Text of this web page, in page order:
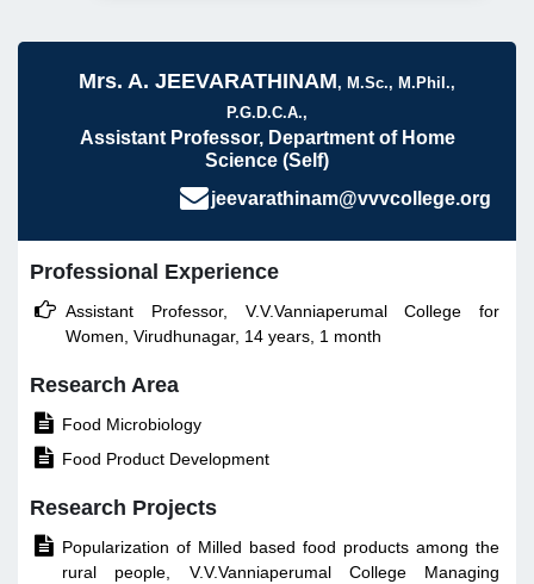
Mrs. A. JEEVARATHINAM, M.Sc., M.Phil.,
P.G.D.C.A.,
Assistant Professor, Department of Home
Science (Self)
jeevarathinam@vvvcollege.org
Professional Experience
 Assistant Professor, V.V.Vanniaperumal College for
Women, Virudhunagar, 14 years, 1 month
Research Area
 Food Microbiology
 Food Product Development
Research Projects
 Popularization of Milled based food products among the
rural people, V.V.Vanniaperumal College Managing